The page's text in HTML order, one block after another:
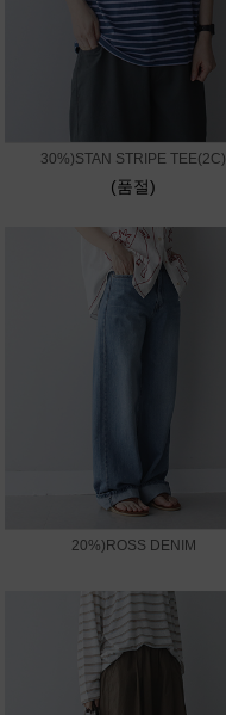
30%)STAN STRIPE TEE(2C)
(품절)
20%)ROSS DENIM